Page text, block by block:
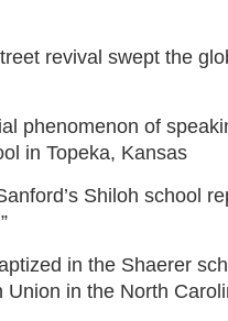
revival swept the
phenomenon of
in Topeka, Kansas
Shiloh school
in the Shaerer
in the North